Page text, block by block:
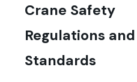
Crane Safety
Regulations and
Standards